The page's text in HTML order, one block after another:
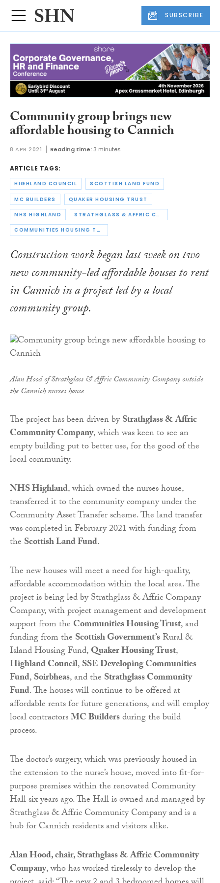
SUBSCRIBE
Community group brings new
affordable housing to Cannich
8 APR 2021 Reading time: 3 minutes
ARTICLE TAGS:
HIGHLAND COUNCIL SCOTTISH LAND FUND
MC BUILDERS QUAKER HOUSING TRUST
NHS HIGHLAND STRATHGLASS & AFFRIC COMMUNITY COMPANY
COMMUNITIES HOUSING TRUST
Construction work began last week on two
new community-led affordable houses to rent
in Cannich in a project led by a local
community group.
Alan Hood of Strathglass & Affric Community Company outside
the Cannich nurses house
The project has been driven byStrathglass& Affric
Community Company, which was keen to see an
empty building put to better use, for the good of the
local community.
NHS Highland, which owned the nurses house,
transferred it to the community company under the
Community Asset Transfer scheme. The land transfer
was completed in February 2021 with funding from
the Scottish Land Fund.
The new houses will meet a need for high-quality,
affordable accommodation within the local area. The
project is being led by Strathglass & Affric Company
Company, with project management and development
support from the Communities Housing Trust, and
funding from the Scottish Government’sRural &
Island Housing Fund,Quaker Housing Trust,
Highland Council,SSE Developing Communities
Fund,Soirbheas, and the Strathglass Community
Fund. The houses will continue to be offered at
affordable rents for future generations, and will employ
local contractorsMC Buildersduring the build
process.
The doctor’s surgery, which was previously housed in
the extension to the nurse’s house, moved into fit-for-
purpose premises within the renovated Community
Hall six years ago. The Hall is owned and managed by
Strathglass & Affric Community Company and is a
hub for Cannich residents and visitors alike.
Alan Hood, chair, Strathglass & Affric Community
Company, who has worked tirelessly to develop the